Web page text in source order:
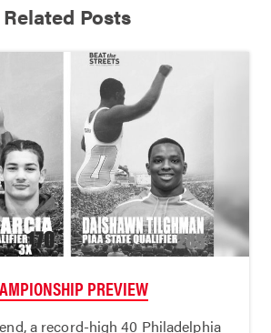
Related Posts
PREVIEW
a record-high 40 Philadelphia